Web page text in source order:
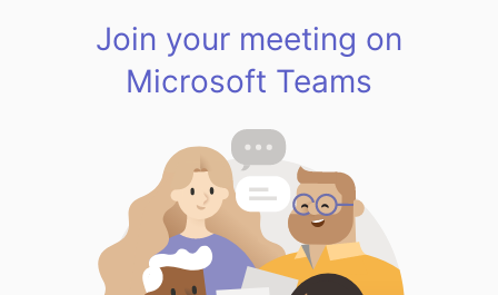
Join your meeting on
Microsoft Teams